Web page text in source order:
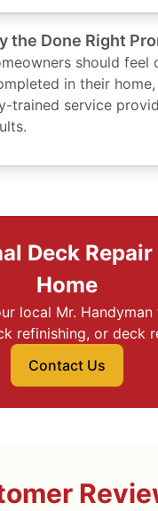
the Done Right
should feel
in their
trained service
Deck
Home
local Mr.
refinishing, or deck
Contact Us